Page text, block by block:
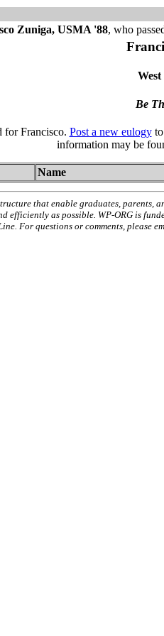
Zuniga, USMA '88, who
West
Be
for Francisco. Post a new eulogyto
information may be
Name
that enable graduates,
as possible. WP-ORG is
For questions or comments, please